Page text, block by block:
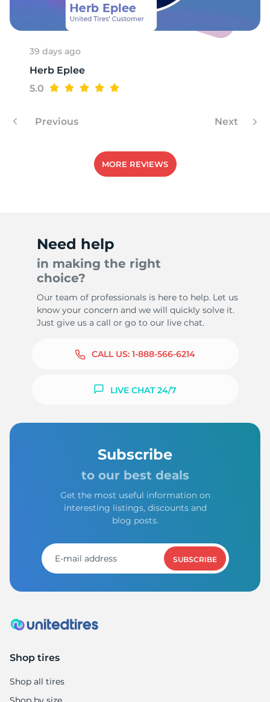
39 days ago
Herb Eplee
5.0
Previous Next
MORE REVIEWS
Need help
in making the right
choice?
Our team of professionals is here to help. Let us
know your concern and we will quickly solve it.
Just give us a call or go to our live chat.
CALL US: 1-888-566-6214
LIVE CHAT 24/7
Subscribe
to our best deals
Get the most useful information on
interesting listings, discounts and
blog posts.
SUBSCRIBE
Shop tires
Shop all tires